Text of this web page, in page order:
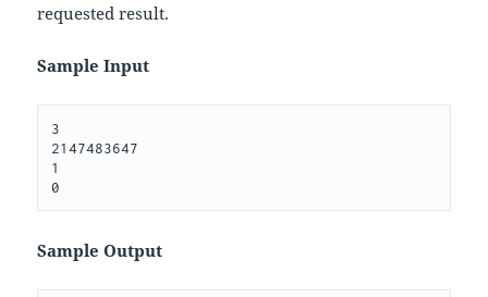
requested result.
Sample Input
3
2147483647
1
Sample Output